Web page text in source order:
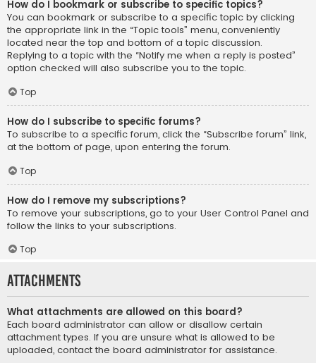
How do I bookmark or subscribe to specific topics?
You can bookmark or subscribe to a specific topic by clicking
the appropriate link in the “Topic tools” menu, conveniently
located near the top and bottom of a topic discussion.
Replying to a topic with the “Notify me when a reply is posted”
option checked will also subscribe you to the topic.
Top
How do I subscribe to specific forums?
To subscribe to a specific forum, click the “Subscribe forum” link,
at the bottom of page, upon entering the forum.
Top
How do I remove my subscriptions?
To remove your subscriptions, go to your User Control Panel and
follow the links to your subscriptions.
Top
Attachments
What attachments are allowed on this board?
Each board administrator can allow or disallow certain
attachment types. If you are unsure what is allowed to be
uploaded, contact the board administrator for assistance.